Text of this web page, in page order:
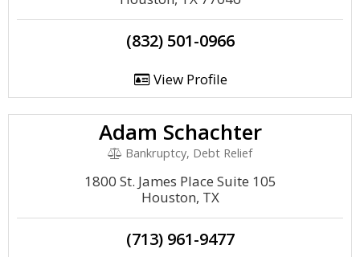
(832) 501-0966
View Profile
Adam Schachter
Bankruptcy, Debt Relief
1800 St. James Place Suite 105
Houston, TX
(713) 961-9477